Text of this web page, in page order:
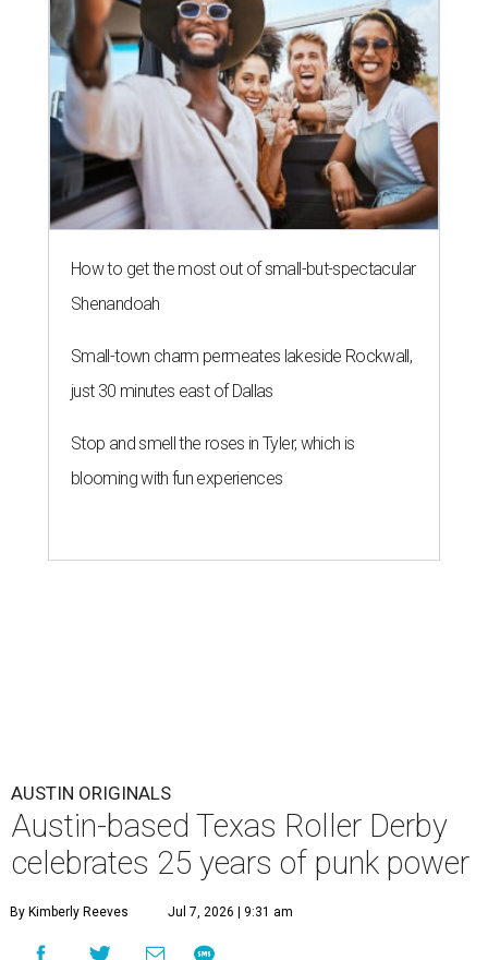
How to get the most out of small-but-spectacular
Shenandoah
Small-town charm permeates lakeside Rockwall,
just 30 minutes east of Dallas
Stop and smell the roses in Tyler, which is
blooming with fun experiences
AUSTIN ORIGINALS
Austin-based Texas Roller Derby
celebrates 25 years of punk power
By Kimberly Reeves Jul 7, 2026 | 9:31 am